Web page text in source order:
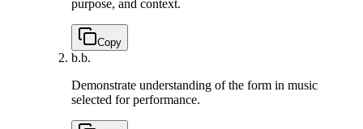
purpose, and context.
Copy
b.b.
Demonstrate understanding of the form in music
selected for performance.